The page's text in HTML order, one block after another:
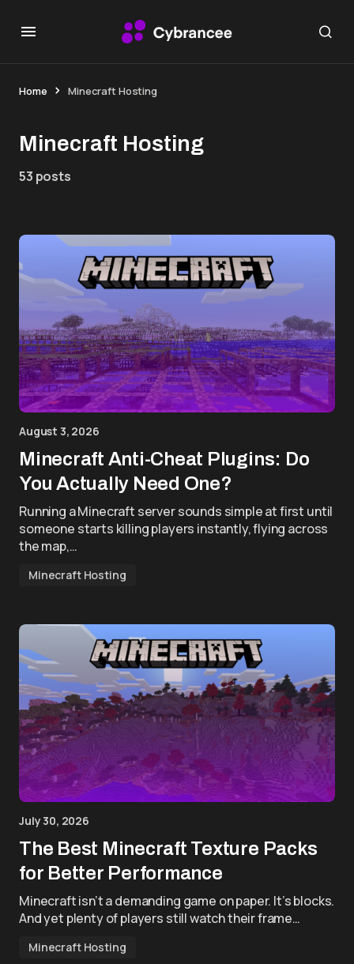
Home Minecraft Hosting
Minecraft Hosting
53 posts
August 3, 2026
Minecraft Anti-Cheat Plugins: Do
You Actually Need One?
Running a Minecraft server sounds simple at first until
someone starts killing players instantly, flying across
the map,…
Minecraft Hosting
July 30, 2026
The Best Minecraft Texture Packs
for Better Performance
Minecraft isn’t a demanding game on paper. It’s blocks.
And yet plenty of players still watch their frame…
Minecraft Hosting